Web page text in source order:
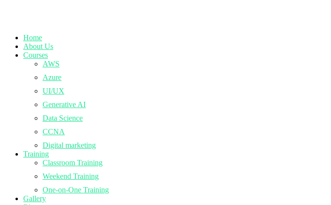
Home
About Us
Courses
AWS
Azure
UI/UX
Generative AI
Data Science
CCNA
Digital marketing
Training
Classroom Training
Weekend Training
One-on-One Training
Gallery